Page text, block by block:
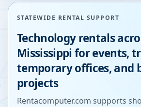
STATEWIDE RENTAL SUPPORT
Technology rentals
Mississippifor events,
temporary offices, and
projects
Rentacomputer.com supports